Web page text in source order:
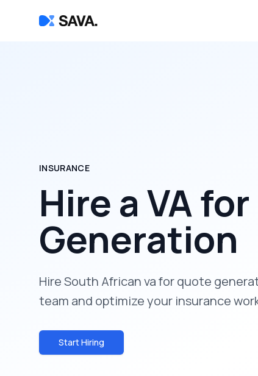
INSURANCE
Hire aVA
Generation
Hire South African va for quote
team and optimize your insurance
Start Hiring